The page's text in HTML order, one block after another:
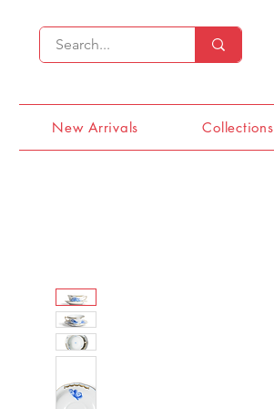
New Arrivals Collections